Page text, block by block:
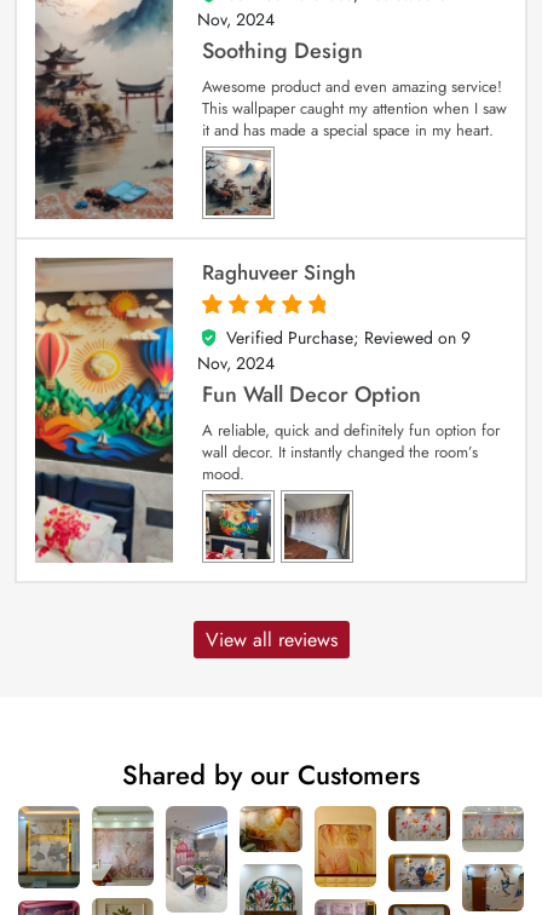
Nov, 2024
Soothing Design
Awesome product and even amazing service!
This wallpaper caught my attention when I saw
it and has made a special space in my heart.
Raghuveer Singh
5
out of 5
Verified Purchase; Reviewed on 9
Nov, 2024
Fun Wall Decor Option
A reliable, quick and definitely fun option for
wall decor. It instantly changed the room’s
mood.
View all reviews
Shared by our Customers